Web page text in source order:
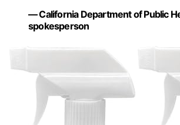
— California Department of Public
spokesperson